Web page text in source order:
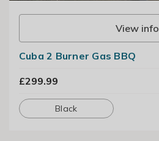
View info
Cuba 2 Burner Gas BBQ
£299.99
Black